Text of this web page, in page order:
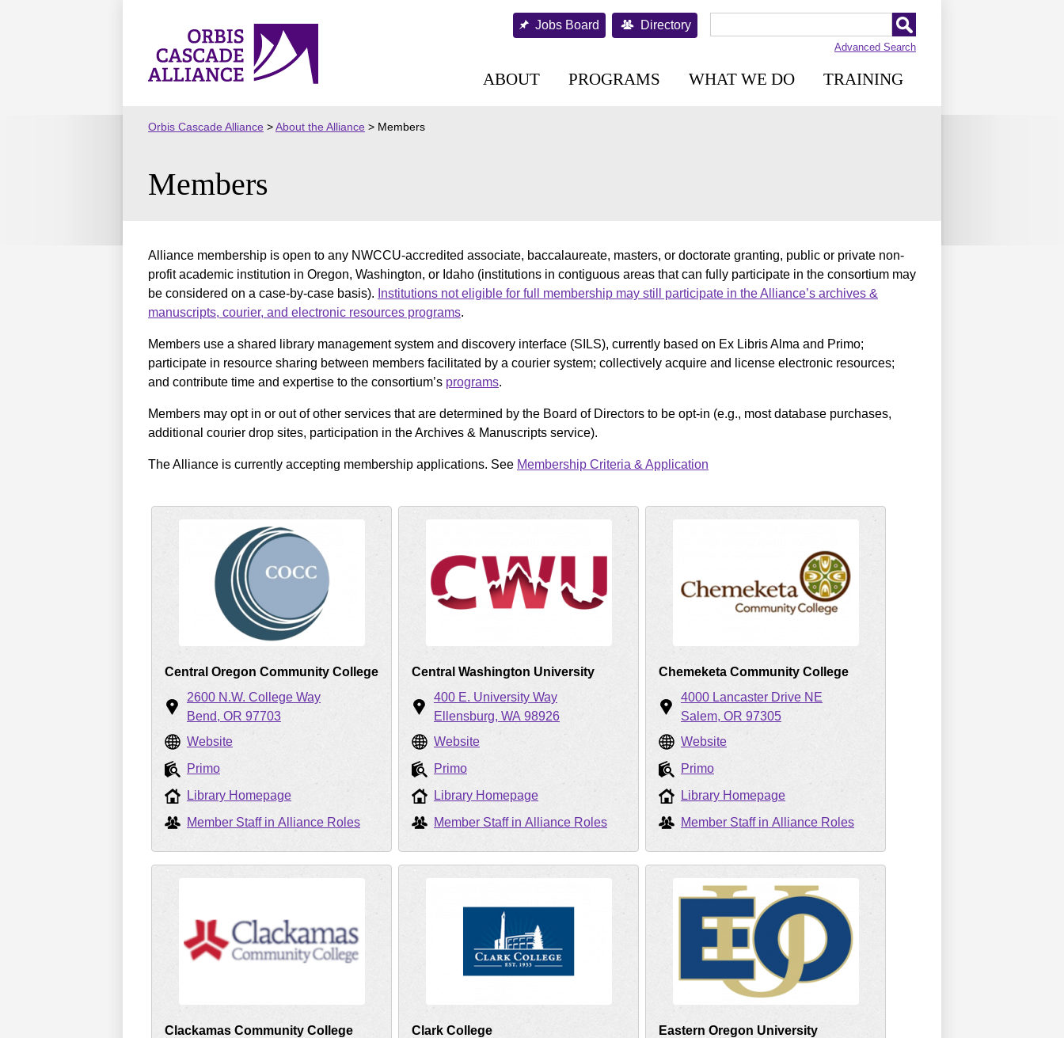
Orbis
Cascade
Jobs Board Directory
Advanced Search
ABOUT PROGRAMS WHAT WE DO TRAINING
Orbis Cascade Alliance >About the Alliance > Members
Members
Alliance membership is open to any NWCCU-accredited associate, baccalaureate, masters, or doctorate granting, public or private non-
profit academic institution in Oregon, Washington, or Idaho (institutions in contiguous areas that can fully participate in the consortium may
be considered on a case-by-case basis). Institutions not eligible for full membership may still participate in the Alliance’s archives &
manuscripts, courier, and electronic resources programs.
Members use a shared library management system and discovery interface (SILS), currently based on Ex Libris Alma and Primo;
participate in resource sharing between members facilitated by a courier system; collectively acquire and license electronic resources;
and contribute time and expertise to the consortium’s programs.
Members may opt in or out of other services that are determined by the Board of Directors to be opt-in (e.g., most database purchases,
additional courier drop sites, participation in the Archives & Manuscripts service).
The Alliance is currently accepting membership applications. See Membership Criteria & Application
Central Oregon Community College
2600 N.W. College Way
Bend OR 97703
Website
Primo
Library Homepage
Member Staff in Alliance Roles
Central Washington University
400 E. University Way
Ellensburg WA 98926
Website
Primo
Library Homepage
Member Staff in Alliance Roles
Chemeketa Community College
4000 Lancaster Drive NE
Salem OR 97305
Website
Primo
Library Homepage
Member Staff in Alliance Roles
Clackamas Community College
Clark College
Eastern Oregon University